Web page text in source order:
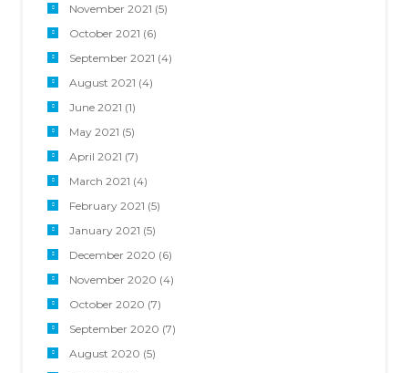
November 2021 (5)
October 2021 (6)
September 2021 (4)
August 2021 (4)
June 2021 (1)
May 2021 (5)
April 2021 (7)
March 2021 (4)
February 2021 (5)
January 2021 (5)
December 2020 (6)
November 2020 (4)
October 2020 (7)
September 2020 (7)
August 2020 (5)